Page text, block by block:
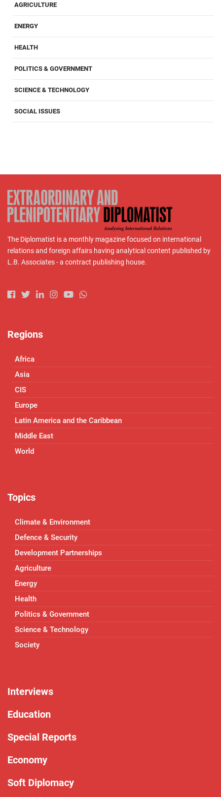
AGRICULTURE
ENERGY
HEALTH
POLITICS & GOVERNMENT
SCIENCE & TECHNOLOGY
SOCIAL ISSUES
The Diplomatist is a monthly magazine focused on international
relations and foreign affairs having analytical content published by
L.B. Associates - a contract publishing house.
Regions
Africa
Asia
CIS
Europe
Latin America and the Caribbean
Middle East
World
Topics
Climate & Environment
Defence & Security
Development Partnerships
Agriculture
Energy
Health
Politics & Government
Science & Technology
Society
Interviews
Education
Special Reports
Economy
Soft Diplomacy